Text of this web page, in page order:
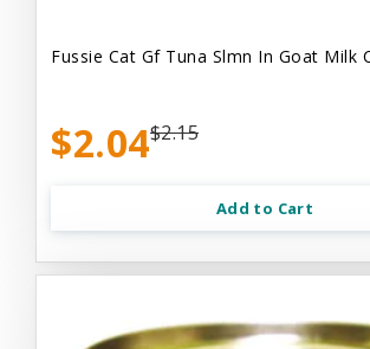
Fussie Cat Gf Tuna Slmn In Goat Milk
$2.04$2.15
Add to Cart